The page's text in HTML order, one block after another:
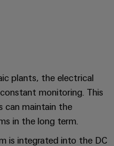
plants, the electrical
monitoring. This
can maintain the
in the long term.
is integrated into the DC